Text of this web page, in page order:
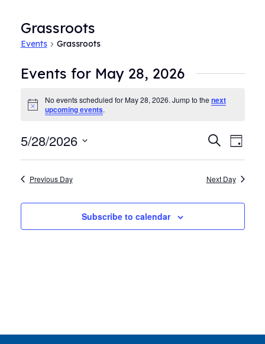
Grassroots
Events Grassroots
Events for May 28, 2026
Notice
No events scheduled for May 28, 2026. Jump to the next
upcoming events.
Events
Search
and
Search
Day
5/28/2026
Select
Previous Day Next Day
Subscribe to calendar